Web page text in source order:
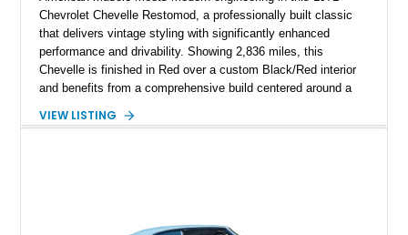
Chevrolet Chevelle Restomod, a professionally built classic
that delivers vintage styling with significantly enhanced
performance and drivability. Showing 2,836 miles, this
Chevelle is finished in Red over a custom Black/Red interior
and benefits from a comprehensive build centered around a
a custom chassis. With upgraded suspension, four-wheel disc
VIEW LISTING